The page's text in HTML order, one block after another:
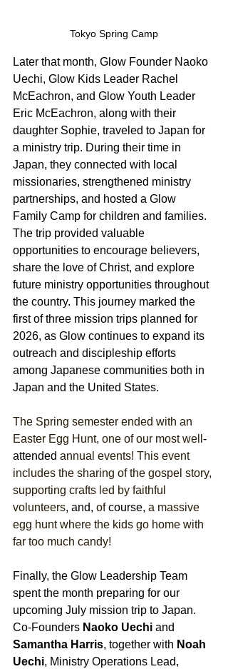
Tokyo Spring Camp
Later that month, Glow Founder Naoko
Uechi, Glow Kids Leader Rachel
McEachron, and Glow Youth Leader
Eric McEachron, along with their
daughter Sophie, traveled to Japan for
a ministry trip. During their time in
Japan, they connected with local
missionaries, strengthened ministry
partnerships, and hosted a Glow
Family Camp for children and families.
The trip provided valuable
opportunities to encourage believers,
share the love of Christ, and explore
future ministry opportunities throughout
the country. This journey marked the
first of three mission trips planned for
2026, as Glow continues to expand its
outreach and discipleship efforts
among Japanese communities both in
Japan and the United States.
The Spring semester ended with an
Easter Egg Hunt, one of our most well -
attended annual events! This event
includes the sharing of the gospel story,
supporting crafts led by faithful
volunteers, and, of course, a massive
egg hunt where the kids go home with
far too much candy!
Finally, the Glow Leadership Team
spent the month preparing for our
upcoming July mission trip to Japan.
Co-Founders Naoko Uechi and
Samantha Harris, together with Noah
Uechi, Ministry Operations Lead,